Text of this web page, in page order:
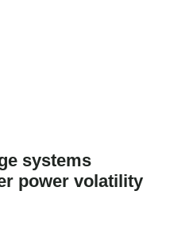
systems
power volatility